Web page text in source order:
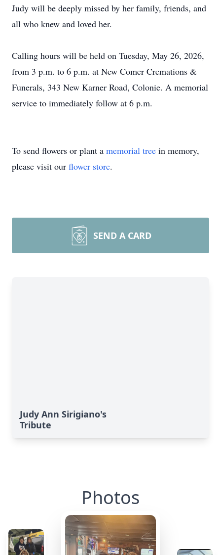
Judy will be deeply missed by her family, friends, and
all who knew and loved her.
Calling hours will be held on Tuesday, May 26, 2026,
from 3 p.m. to 6 p.m. at New Comer Cremations &
Funerals, 343 New Karner Road, Colonie. A memorial
service to immediately follow at 6 p.m.
To send flowers or plant a memorial tree in memory,
please visit our flower store.
SEND A CARD
Judy Ann Sirigiano's
Tribute
Photos